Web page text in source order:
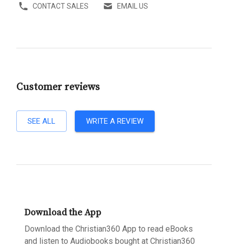
CONTACT SALES EMAIL US
Customer reviews
SEE ALL WRITE A REVIEW
Download the App
Download the Christian360 App to read eBooks
and listen to Audiobooks bought at Christian360